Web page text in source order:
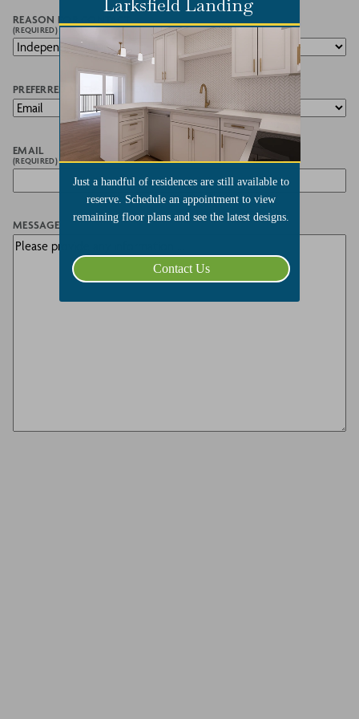
REASON FOR CONTACT
(REQUIRED)
PREFERRED METHOD OF CONTACT
EMAIL
(REQUIRED)
MESSAGE
Larksfield Landing
Just a handful of residences are still available to
reserve. Schedule an appointment to view
remaining floor plans and see the latest designs.
Contact Us